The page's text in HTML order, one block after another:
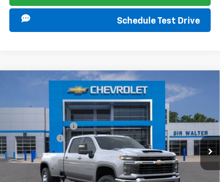
Schedule Test Drive
New 2026Chevrolet Silverado 3500 HD
Special Offer
VIN:1GC4KTEY3TF320958 Stock: 267268Model:CK30943
In Stock Ext. Int.
$74,985
Documentation Fee
Customer Cash
-$1,000
Sir Walter Family Price $74,834
Compare Vehicle